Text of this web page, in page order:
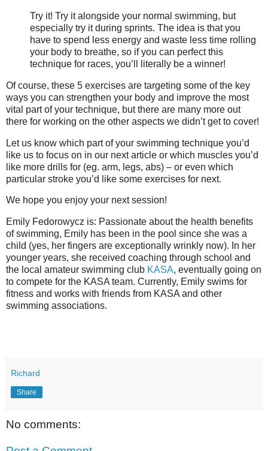
Try it! Try it alongside your normal swimming, but
especially try it during sprints. The idea is that you
have to spend less energy and waste less time rolling
your body to breathe, so if you can perfect this
technique for races, you’ll literally be a winner!
Of course, these 5 exercises are targeting some of the key
ways you can strengthen your body and improve the most
vital part of your technique, but there are many more out
there for working on the other aspects we didn’t get to cover!
Let us know which part of your swimming technique you’d
like us to focus on in our next article or which muscles you’d
like more drills for (eg. arm, legs, abs) – or even which
particular stroke you’d like some exercises for next.
We hope you enjoy your next session!
Emily Fedorowycz is: Passionate about the health benefits
of swimming, Emily has been in the pool since she was a
child (yes, her fingers are exceptionally wrinkly now). In her
younger years, she received coaching through school and
the local amateur swimming club KASA, eventually going on
to compete for the KASA team. Currently, Emily swims for
fitness and works with friends from KASA and other
swimming associations.
Richard
Share
No comments: